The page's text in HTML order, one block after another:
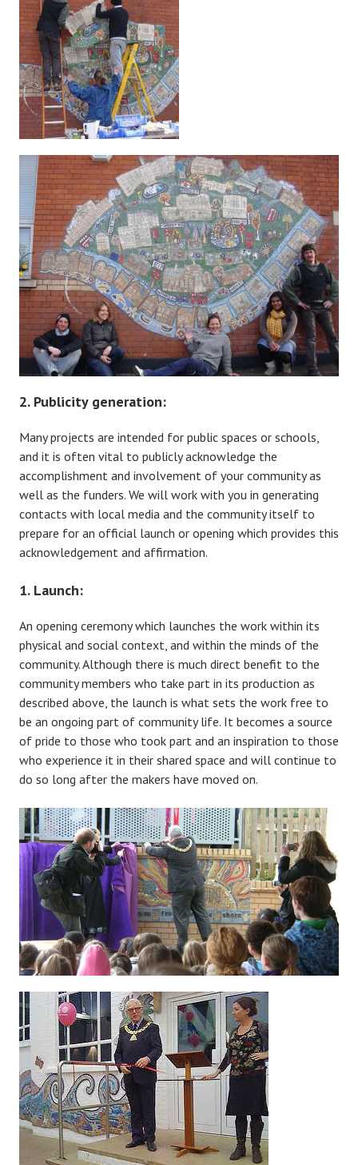
2. Publicity generation:
Many projects are intended for public spaces or schools,
and it is often vital to publicly acknowledge the
accomplishment and involvement of your community as
well as the funders. We will work with you in generating
contacts with local media and the community itself to
prepare for an official launch or opening which provides this
acknowledgement and affirmation.
1. Launch:
An opening ceremony which launches the work within its
physical and social context, and within the minds of the
community. Although there is much direct benefit to the
community members who take part in its production as
described above, the launch is what sets the work free to
be an ongoing part of community life. It becomes a source
of pride to those who took part and an inspiration to those
who experience it in their shared space and will continue to
do so long after the makers have moved on.